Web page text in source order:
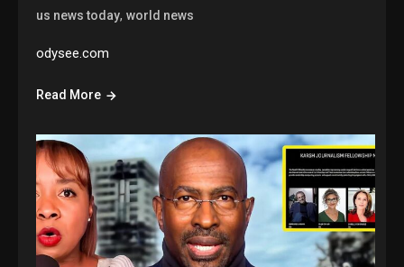
us news today,world news
odysee.com
Read More